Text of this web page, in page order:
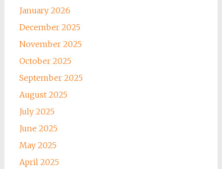
January 2026
December 2025
November 2025
October 2025
September 2025
August 2025
July 2025
June 2025
May 2025
April 2025